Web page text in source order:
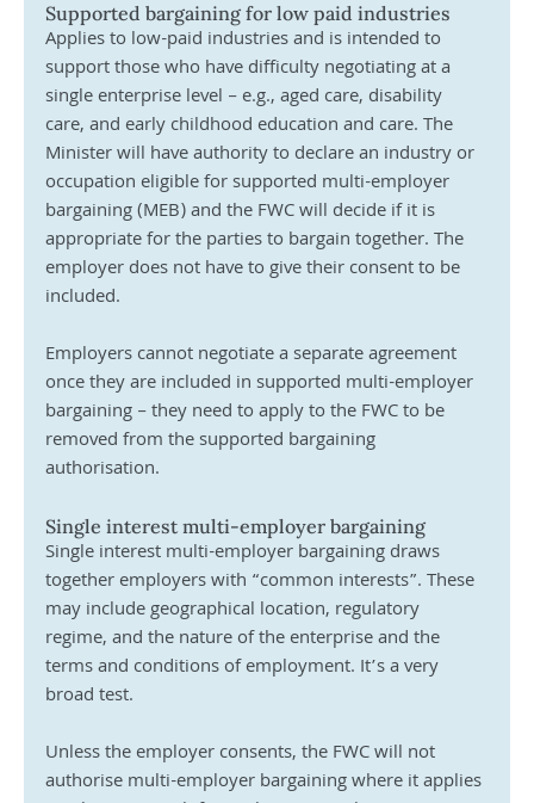
Supported bargaining for low paid industries
Applies to low-paid industries and is intended to
support those who have difficulty negotiating at a
single enterprise level – e.g., aged care, disability
care, and early childhood education and care. The
Minister will have authority to declare an industry or
occupation eligible for supported multi-employer
bargaining (MEB) and the FWC will decide if it is
appropriate for the parties to bargain together. The
employer does not have to give their consent to be
included.
Employers cannot negotiate a separate agreement
once they are included in supported multi-employer
bargaining – they need to apply to the FWC to be
removed from the supported bargaining
authorisation.
Single interest multi-employer bargaining
Single interest multi-employer bargaining draws
together employers with “common interests”. These
may include geographical location, regulatory
regime, and the nature of the enterprise and the
terms and conditions of employment. It’s a very
broad test.
Unless the employer consents, the FWC will not
authorise multi-employer bargaining where it applies